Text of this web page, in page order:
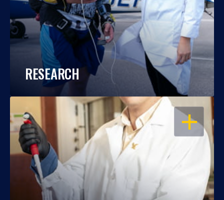
RESEARCH
OPEN